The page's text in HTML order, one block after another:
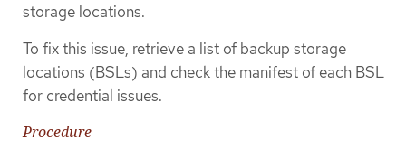
storage locations.
To fix this issue, retrieve a list of backup storage
locations (BSLs) and check the manifest of each BSL
for credential issues.
Procedure